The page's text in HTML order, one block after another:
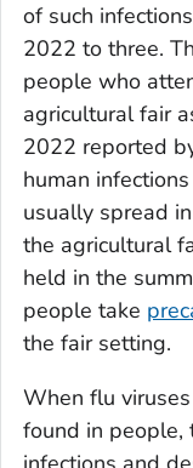
of such
2022 to three.
people who
agricultural fair
2022 reported
human
usually spread
the agricultural
held in the
people take
the fair setting.
When flu
found in people,